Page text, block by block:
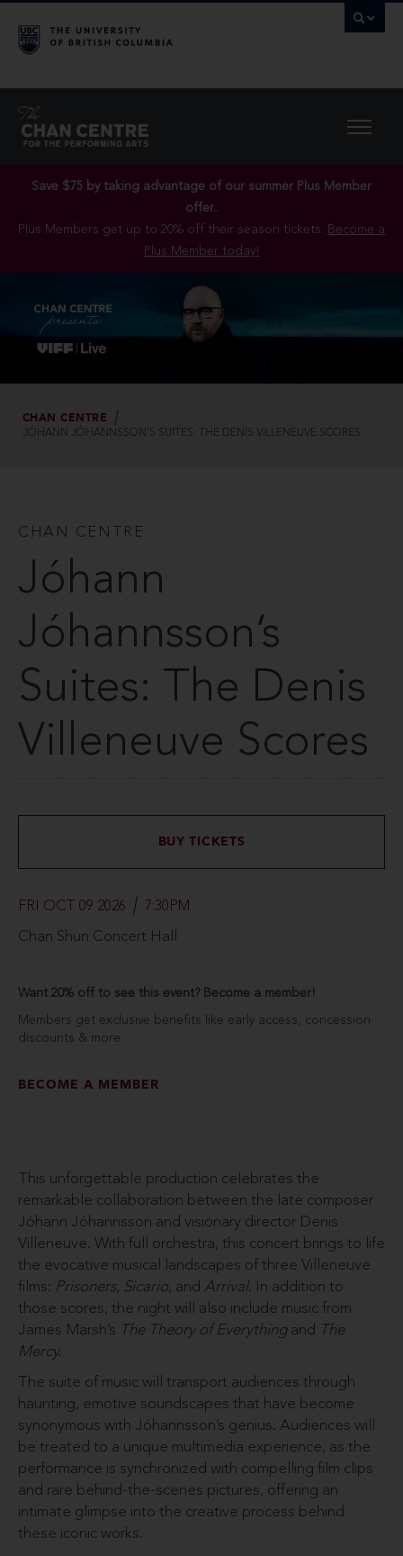
Save $75 by taking advantage of our summer Plus Member
offer..
Plus Members get up to 20% off their season tickets. Become a
Plus Member today!
CHAN CENTRE
JÓHANN JÓHANNSSON’S SUITES: THE DENIS VILLENEUVE SCORES
CHAN CENTRE
Jóhann
Jóhannsson’s
Suites: The Denis
Villeneuve Scores
BUY TICKETS
FRI OCT 09 2026 7:30PM
Chan Shun Concert Hall
Want 20% off to see this event? Become a member!
Members get exclusive benefits like early access, concession
discounts & more.
BECOME A MEMBER
This unforgettable production celebrates the
remarkable collaboration between the late composer
Jóhann Jóhannsson and visionary director Denis
Villeneuve. With full orchestra, this concert brings to life
the evocative musical landscapes of three Villeneuve
films: Prisoners, Sicario, and Arrival. In addition to
those scores, the night will also include music from
James Marsh’s The Theory of Everythingand
The
Mercy.
The suite of music will transport audiences through
haunting, emotive soundscapes that have become
synonymous with Jóhannsson’s genius. Audiences will
be treated to a unique multimedia experience, as the
performance is synchronized with compelling film clips
and rare behind-the-scenes pictures, offering an
intimate glimpse into the creative process behind
these iconic works.